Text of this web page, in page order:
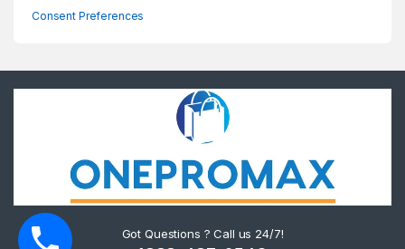
Consent Preferences
Got Questions ? Call us 24/7!